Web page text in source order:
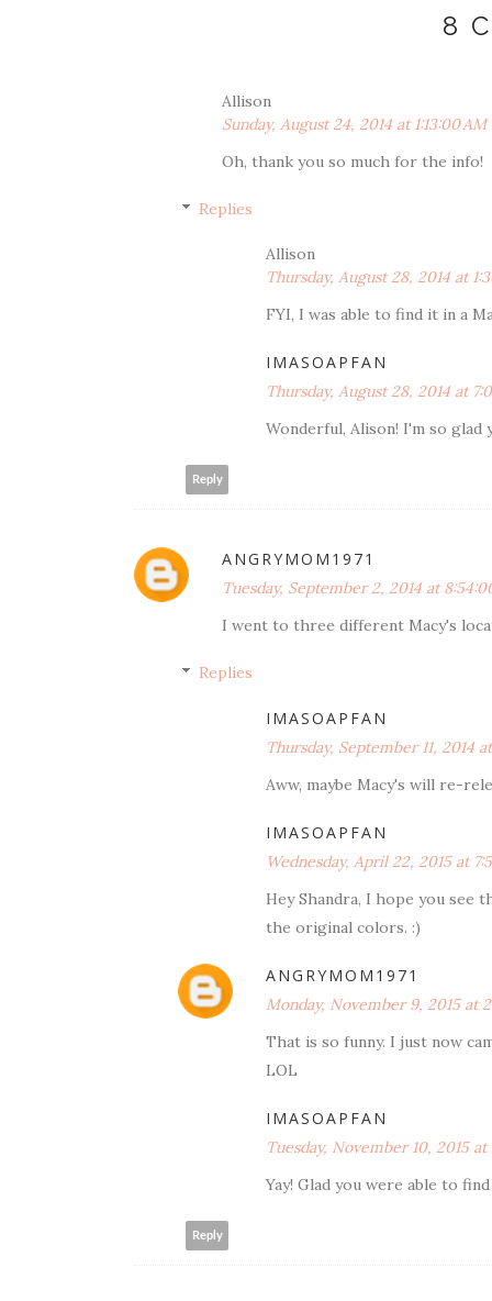
8
Allison
Sunday, August 24, 2014 at 1:13:00 AM
Oh, thank you so much for the info!
Replies
Allison
Thursday, August 28, 2014 at
FYI, I was able to find it in a
IMASOAPFAN
Thursday, August 28, 2014 at
Wonderful, Alison! I'm so glad
Reply
ANGRYMOM1971
Tuesday, September 2, 2014 at
I went to three different Macy's
Replies
IMASOAPFAN
Thursday, September 11, 2014
Aww, maybe Macy's will re-
IMASOAPFAN
Wednesday, April 22, 2015 at
Hey Shandra, I hope you see
the original colors. :)
ANGRYMOM1971
Monday, November 9, 2015 at
That is so funny. I just now
LOL
IMASOAPFAN
Tuesday, November 10, 2015 at
Yay! Glad you were able to
Reply